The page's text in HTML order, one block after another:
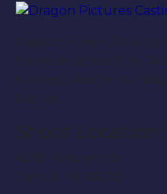
Dragon Films is
the indie action film,
is scheduled for
Detroit.
Shoot Location:
4085 Western St.
Detroit, MI 48210